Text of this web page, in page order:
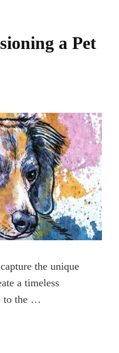
a Pet
the unique
a timeless
to the …